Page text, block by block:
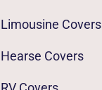
Limousine Covers
Hearse Covers